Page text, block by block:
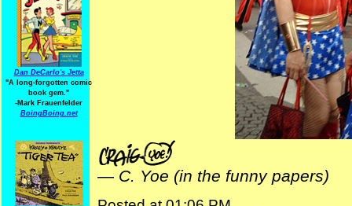
Dan DeCarlo's Jetta
"A long-forgotten comic
book gem."
-Mark Frauenfelder
BoingBoing.net
— C. Yoe (in the funny papers)